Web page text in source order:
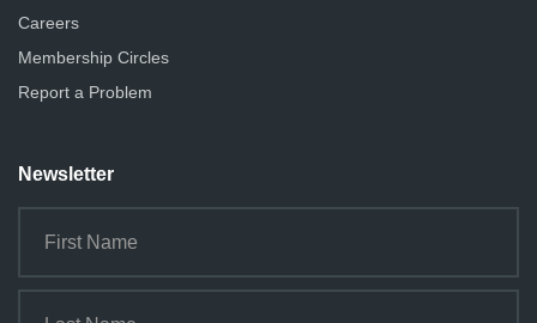
Careers
Membership Circles
Report a Problem
Newsletter